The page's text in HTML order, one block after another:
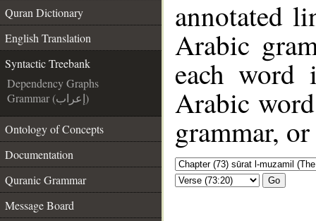
Quran Dictionary
English Translation
Syntactic Treebank
Dependency Graphs
Grammar (إعراب)
Ontology of Concepts
Documentation
Quranic Grammar
Message Board
annotated
Arabic
each
Arabic
grammar,
Go